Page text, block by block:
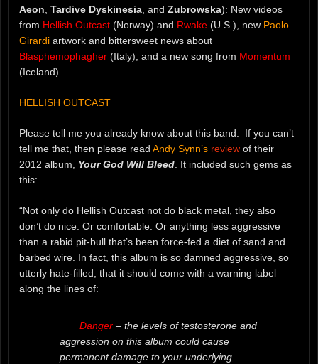
Aeon Tardive Dyskinesia , and Zubrowska): New videos
from Hellish Outcast (Norway) and Rwake (U.S.), new Paolo
Girardi artwork and bittersweet news about
Blasphemophagher (Italy), and a new song from Momentum
(Iceland).
HELLISH OUTCAST
Please tell me you already know about this band. If you can’t
tell me that, then please read Andy Synn’s review of their
2012 album, Your God Will Bleed . It included such gems as
this:
“Not only do Hellish Outcast not do black metal, they also
don’t do nice. Or comfortable. Or anything less aggressive
than a rabid pit-bull that’s been force-fed a diet of sand and
barbed wire. In fact, this album is so damned aggressive, so
utterly hate-filled, that it should come with a warning label
along the lines of:
Danger– the levels of testosterone and
aggression on this album could cause
permanent damage to your underlying